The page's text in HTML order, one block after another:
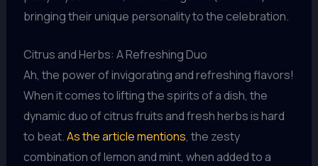
bringing their unique personality to the celebration.
Citrus and Herbs: A Refreshing Duo
Ah, the power of invigorating and refreshing flavors!
When it comes to lifting the spirits of a dish, the
dynamic duo of citrus fruits and fresh herbs is hard
to beat.As the article mentions, the zesty
combination of lemon and mint, when added to a